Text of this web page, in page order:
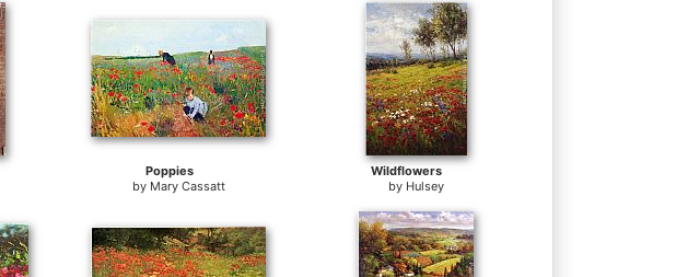
Poppies
by Mary Cassatt
Wildflowers
by Hulsey